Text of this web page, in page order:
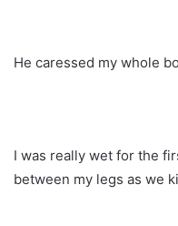
He caressed my whole
I was really wet for the
between my legs as we